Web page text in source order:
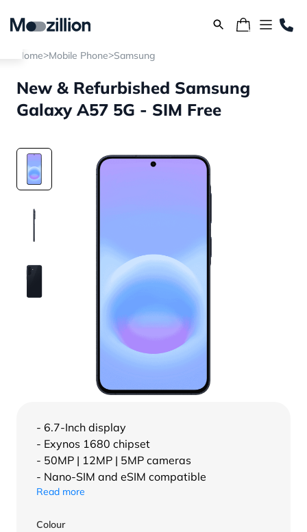
Home>Mobile Phone>Samsung
New & Refurbished Samsung
Galaxy A57 5G - SIM Free
- 6.7-Inch display
- Exynos 1680 chipset
- 50MP | 12MP | 5MP cameras
- Nano-SIM and eSIM compatible
Read more
Colour